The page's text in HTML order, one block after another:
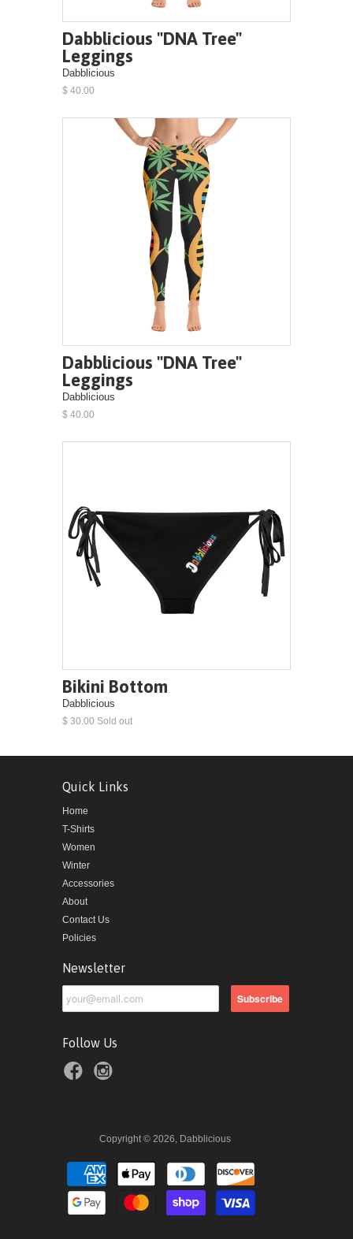
Dabblicious "DNA Tree"
Leggings
Dabblicious
$ 40.00
Dabblicious "DNA Tree"
Leggings
Dabblicious
$ 40.00
Bikini Bottom
Dabblicious
$ 30.00 Sold out
Quick Links
Home
T-Shirts
Women
Winter
Accessories
About
Contact Us
Policies
Newsletter
Follow Us
Copyright © 2026, Dabblicious